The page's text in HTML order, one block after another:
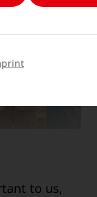
to us,